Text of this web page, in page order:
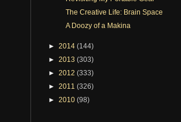
The Creative Life: Brain Space
A Doozy of a Makina
► 2014 (144)
► 2013 (303)
► 2012 (333)
► 2011 (326)
► 2010 (98)